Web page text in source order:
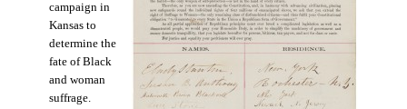
campaign in
Kansas to
determine the
fate of Black
and woman
suffrage.